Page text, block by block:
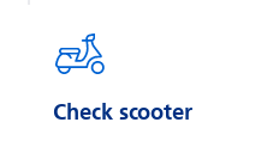
Check scooter